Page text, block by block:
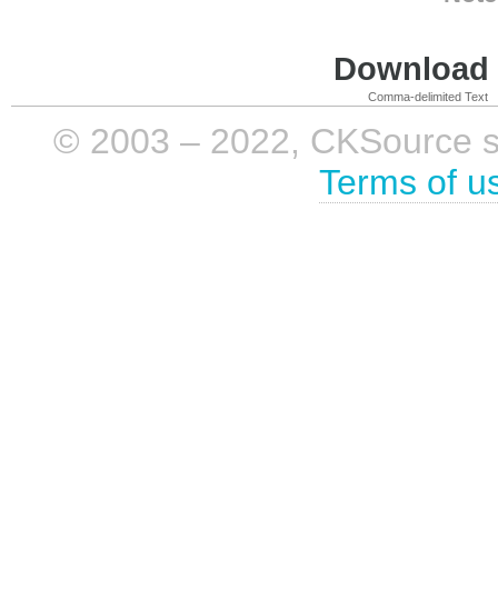
Comma-delimited Text
© 2003 – 2022, CKSource
Terms of